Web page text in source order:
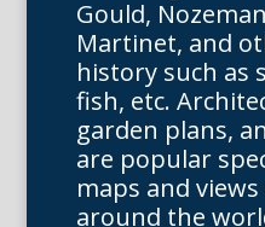
Gould,
Martinet, and
history such as
fish, etc.
garden plans,
are popular
maps and
around the